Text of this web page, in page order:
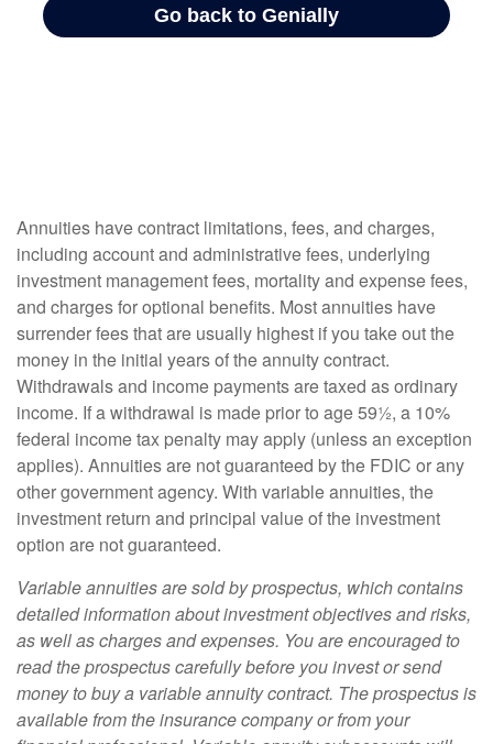
Annuities have contract limitations, fees, and charges,
including account and administrative fees, underlying
investment management fees, mortality and expense fees,
and charges for optional benefits. Most annuities have
surrender fees that are usually highest if you take out the
money in the initial years of the annuity contract.
Withdrawals and income payments are taxed as ordinary
income. If a withdrawal is made prior to age 59½, a 10%
federal income tax penalty may apply (unless an exception
applies). Annuities are not guaranteed by the FDIC or any
other government agency. With variable annuities, the
investment return and principal value of the investment
option are not guaranteed.
Variable annuities are sold by prospectus, which contains
detailed information about investment objectives and risks,
as well as charges and expenses. You are encouraged to
read the prospectus carefully before you invest or send
money to buy a variable annuity contract. The prospectus is
available from the insurance company or from your